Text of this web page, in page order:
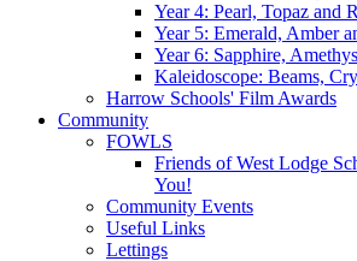
Year 4: Pearl, Topaz and
Year 5: Emerald, Amber
Year 6: Sapphire,
Kaleidoscope: Beams,
Harrow Schools' Film Awards
Community
FOWLS
Friends of West Lodge
You!
Community Events
Useful Links
Lettings